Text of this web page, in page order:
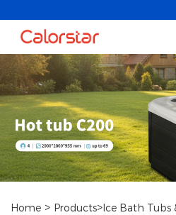
Home > Products>Ice Bath Tubs